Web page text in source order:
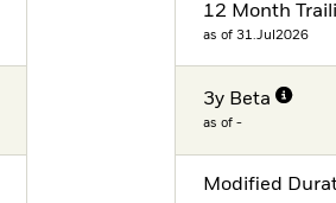
12 Month
as of 31.Jul2026
3y Beta
as of -
Modified